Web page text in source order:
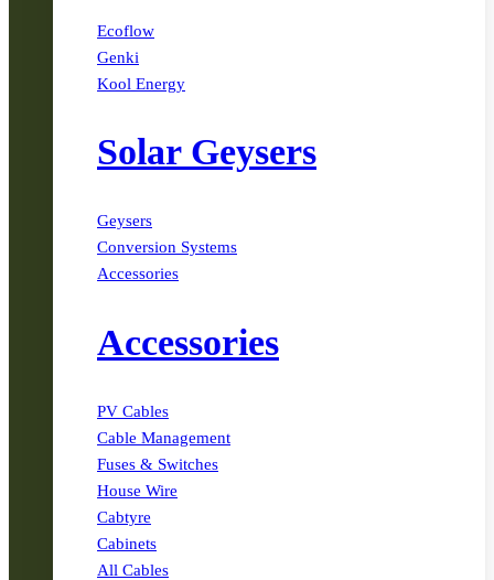
Ecoflow
Genki
Kool Energy
Solar Geysers
Geysers
Conversion Systems
Accessories
Accessories
PV Cables
Cable Management
Fuses & Switches
House Wire
Cabtyre
Cabinets
All Cables